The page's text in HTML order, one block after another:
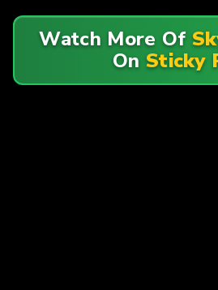
Watch More Of
On Sticky